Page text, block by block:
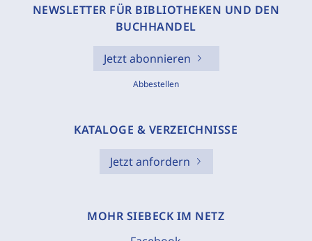
NEWSLETTER FÜR BIBLIOTHEKEN UND DEN
BUCHHANDEL
Jetzt abonnieren
Abbestellen
KATALOGE & VERZEICHNISSE
Jetzt anfordern
MOHR SIEBECK IM NETZ